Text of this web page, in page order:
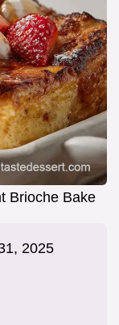
Brioche Bake
2025